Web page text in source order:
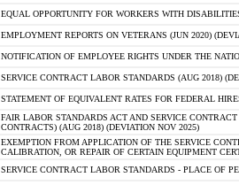
EQUAL OPPORTUNITY FOR WORKERS WITH
EMPLOYMENT REPORTS ON VETERANS (JUN 2020)
NOTIFICATION OF EMPLOYEE RIGHTS UNDER THE
SERVICE CONTRACT LABOR STANDARDS (AUG 2018)
STATEMENT OF EQUIVALENT RATES FOR FEDERAL
FAIR LABOR STANDARDS ACT AND SERVICE
CONTRACTS) (AUG 2018) (DEVIATION NOV 2025)
EXEMPTION FROM APPLICATION OF THE SERVICE
CALIBRATION, OR REPAIR OF CERTAIN EQUIPMENT
SERVICE CONTRACT LABOR STANDARDS - PLACE OF